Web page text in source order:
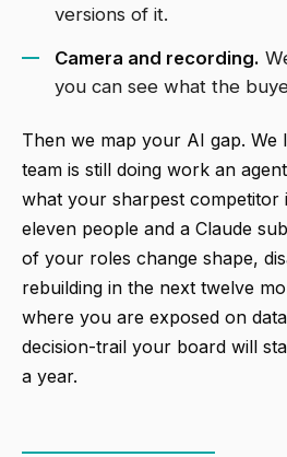
versions of it.
Camera and recording.
you can see what the
Then we map your AI gap.
team is still doing work an
what your sharpest competitor
eleven people and a Claude
of your roles change shape,
rebuilding in the next twelve
where you are exposed on
decision-trail your board will
a year.